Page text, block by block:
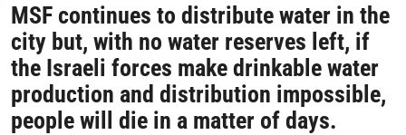
MSF continues to distribute water in the
city but, with no water reserves left, if
the Israeli forces make drinkable water
production and distribution impossible,
people will die in a matter of days.